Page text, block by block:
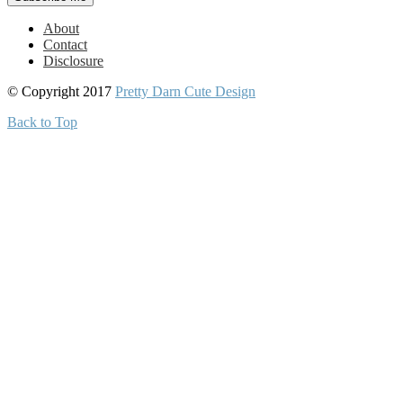
About
Contact
Disclosure
© Copyright 2017 Pretty Darn Cute Design
Back to Top